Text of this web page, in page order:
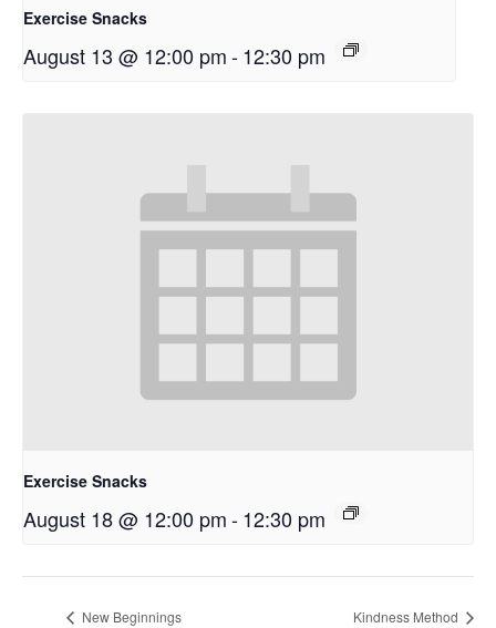
Exercise Snacks
August 13 @ 12:00 pm-12:30 pm
Exercise Snacks
August 18 @ 12:00 pm-12:30 pm
New Beginnings Kindness Method